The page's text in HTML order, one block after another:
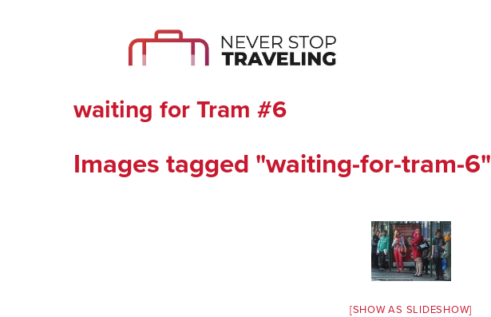
waiting for Tram #6
Images tagged "waiting-for-tram-6"
[SHOW AS SLIDESHOW]